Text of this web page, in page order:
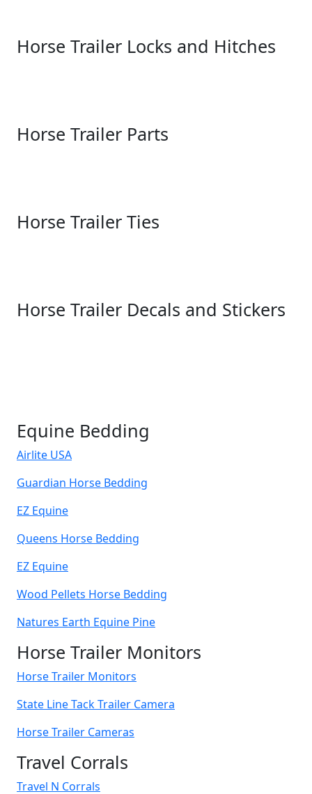
Horse Trailer Locks and Hitches
Horse Trailer Parts
Horse Trailer Ties
Horse Trailer Decals and Stickers
Equine Bedding
Airlite USA
Guardian Horse Bedding
EZ Equine
Queens Horse Bedding
EZ Equine
Wood Pellets Horse Bedding
Natures Earth Equine Pine
Horse Trailer Monitors
Horse Trailer Monitors
State Line Tack Trailer Camera
Horse Trailer Cameras
Travel Corrals
Travel N Corrals